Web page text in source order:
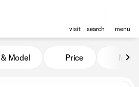
visit search menu
to top
at
Model Price Miles